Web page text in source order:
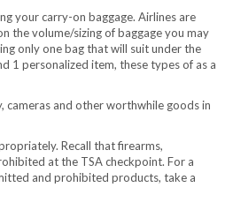
your carry-on baggage. Airlines are
the volume/sizing of baggage you may
only one bag that will suit under the
1 personalized item, these types of as a
cameras and other worthwhile goods in
Recall that firearms,
at the TSA checkpoint. For a
and prohibited products, take a